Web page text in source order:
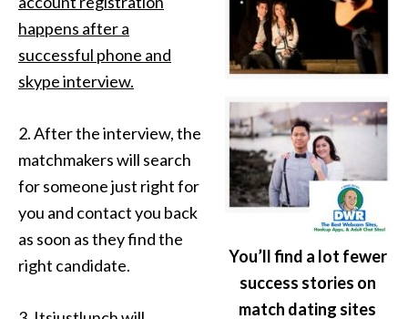
You’ll find a lot fewer
success stories on
match dating sites
happens after a
successful phone and
skype interview.
2. After the interview, the
matchmakers will search
for someone just right for
you and contact you back
as soon as they find the
right candidate.